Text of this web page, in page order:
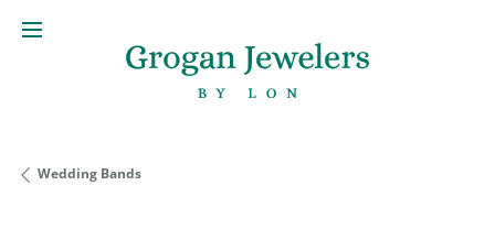
Wedding Bands